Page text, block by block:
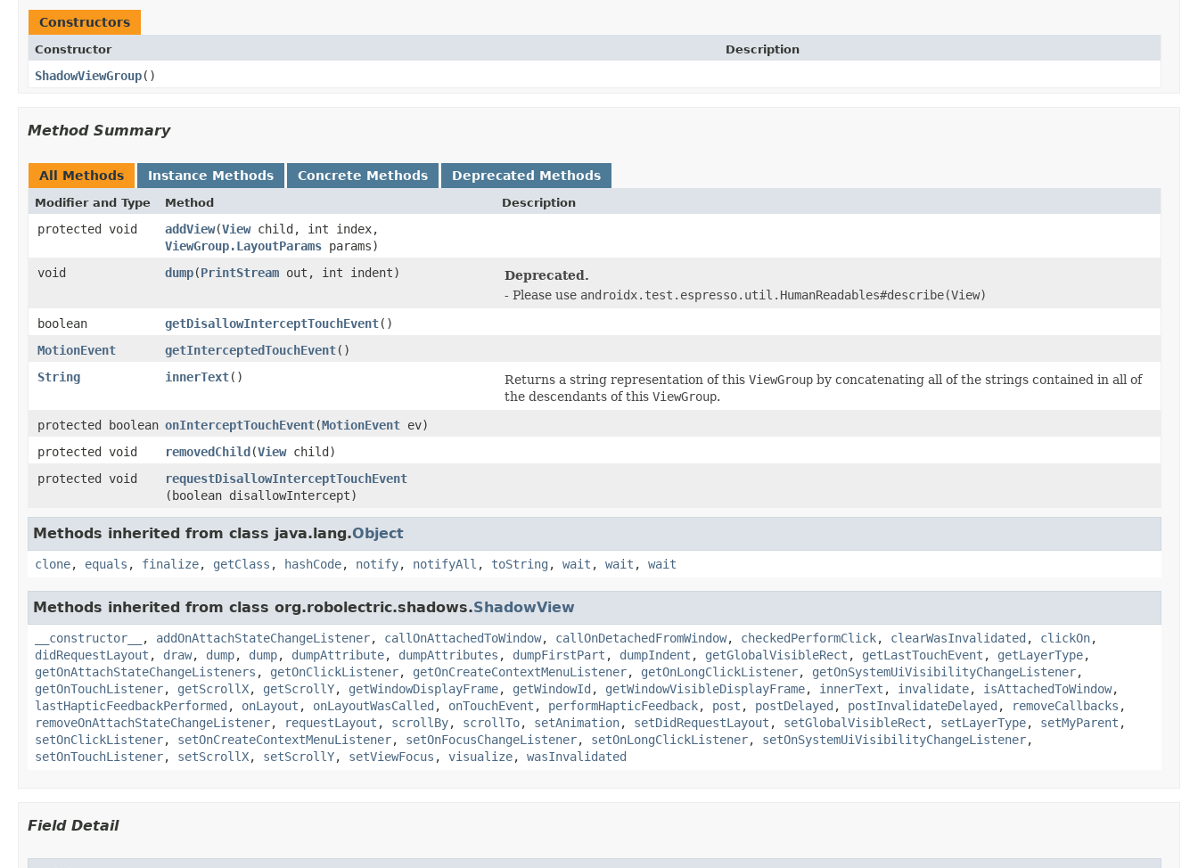
Constructors
Constructor Description
ShadowViewGroup​()
Method Summary
All Methods Instance Methods Concrete Methods Deprecated Methods
Modifier and Type Method Description
protected void addView​(Viewchild, int index,
ViewGroup.LayoutParams params)
void
dump​(PrintStream out, int indent)
Deprecated.
- Please use androidx.test.espresso.util.HumanReadables#describe(View)
boolean
getDisallowInterceptTouchEvent​()
MotionEvent
getInterceptedTouchEvent​()
String
innerText​() Returns a string representation of this ViewGroup by concatenating all of the strings contained in all of
the descendants of this ViewGroup.
protected boolean onInterceptTouchEvent​(MotionEvent ev)
protected void
removedChild ​(Viewchild)
protected void
requestDisallowInterceptTouchEvent
(boolean disallowIntercept)
Methods inherited from class java.lang.Object
clone, equals , finalize, getClass , hashCode, notify, notifyAll , toString , wait , wait , wait
Methods inherited from class org.robolectric.shadows.ShadowView
__constructor__ , addOnAttachStateChangeListener, callOnAttachedToWindow, callOnDetachedFromWindow, checkedPerformClick, clearWasInvalidated , clickOn,
didRequestLayout , draw, dump, dump, dumpAttribute, dumpAttributes , dumpFirstPart , dumpIndent , getGlobalVisibleRect , getLastTouchEvent , getLayerType,
getOnAttachStateChangeListeners , getOnClickListener, getOnCreateContextMenuListener, getOnLongClickListener, getOnSystemUiVisibilityChangeListener,
getOnTouchListener, getScrollX, getScrollY, getWindowDisplayFrame, getWindowId , getWindowVisibleDisplayFrame, innerText , invalidate, isAttachedToWindow,
lastHapticFeedbackPerformed , onLayout , onLayoutWasCalled , onTouchEvent , performHapticFeedback, post , postDelayed , postInvalidateDelayed , removeCallbacks ,
removeOnAttachStateChangeListener, requestLayout , scrollBy, scrollTo, setAnimation, setDidRequestLayout , setGlobalVisibleRect , setLayerType, setMyParent ,
setOnClickListener, setOnCreateContextMenuListener, setOnFocusChangeListener, setOnLongClickListener, setOnSystemUiVisibilityChangeListener,
setOnTouchListener, setScrollX, setScrollY, setViewFocus , visualize, wasInvalidated
Field Detail